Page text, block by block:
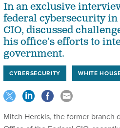
In an exclusive
federal cybersecurity in
CIO, discussed
his office’s efforts to
government.
CYBERSECURITY WHITE
Mitch Herckis, the former branch